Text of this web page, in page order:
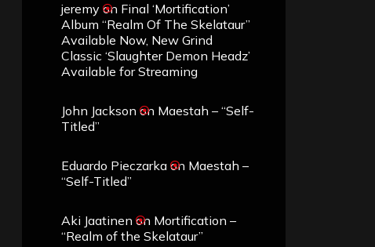
jeremy on Final ‘Mortification’
Album “Realm Of The Skelataur”
Available Now, New Grind
Classic ‘Slaughter Demon Headz’
Available for Streaming
John Jackson on Maestah – “Self-
Titled”
Eduardo Pieczarka on Maestah –
“Self-Titled”
Aki Jaatinen on Mortification –
“Realm of the Skelataur”